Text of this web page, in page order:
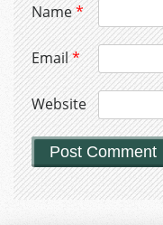
Name*
Email*
Website